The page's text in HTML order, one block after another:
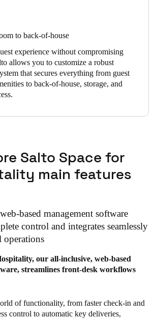
to back-of-house
experience without compromising
allows you to customize a robust
that secures everything from guest
to back-of-house, storage, and
Salto Space for
main features
based management software
control and integrates seamlessly
our all-inclusive, web-based
streamlines front-desk workflows
of functionality, from faster check-in and
control to automatic key deliveries,